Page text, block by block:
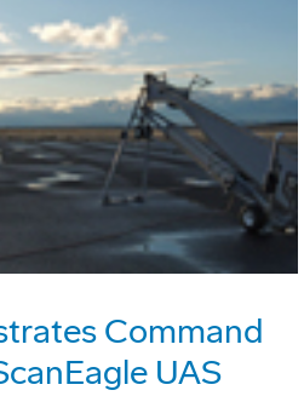
Command
UAS